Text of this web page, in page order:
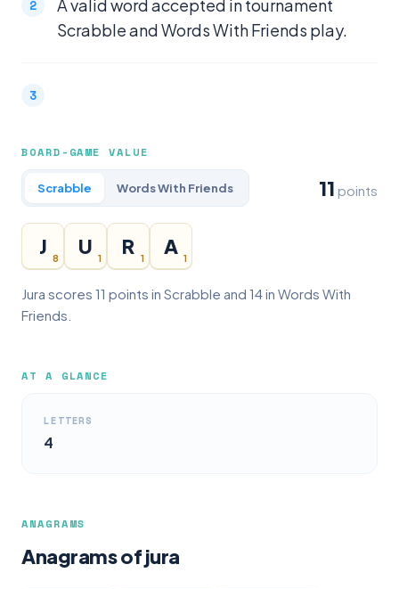
A valid word accepted in tournament
Scrabble and Words With Friends play.
BOARD-GAME VALUE
Scrabble Words With Friends 11 points
J
8
U
1
R
1
A
1
Jura scores 11 points in Scrabble and 14 in Words With
Friends.
AT A GLANCE
LETTERS
4
ANAGRAMS
Anagrams of jura